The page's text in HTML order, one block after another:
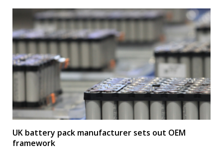
UK battery pack manufacturer sets out OEM
framework